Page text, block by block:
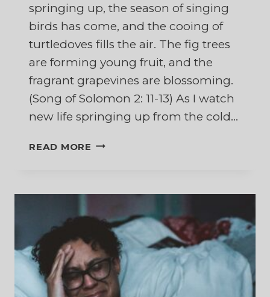
springing up, the season of singing
birds has come, and the cooing of
turtledoves fills the air. The fig trees
are forming young fruit, and the
fragrant grapevines are blossoming.
(Song of Solomon 2: 11-13) As I watch
new life springing up from the cold…
READ MORE AFTER
–
NATURE’S
MESSAGE
OF
HOPE